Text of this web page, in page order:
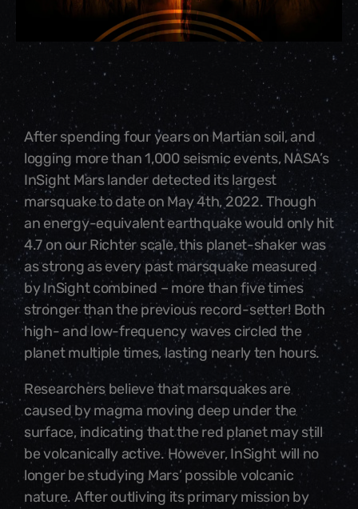
After spending four years on Martian soil, and
logging more than 1,000 seismic events, NASA’s
InSight Mars lander detected its largest
marsquake to date on May 4th, 2022. Though
an energy-equivalent earthquake would only hit
4.7 on our Richter scale, this planet-shaker was
as strong as every past marsquake measured
by InSight combined – more than five times
stronger than the previous record-setter! Both
high- and low-frequency waves circled the
planet multiple times, lasting nearly ten hours.
Researchers believe that marsquakes are
caused by magma moving deep under the
surface, indicating that the red planet may still
be volcanically active. However, InSight will no
longer be studying Mars’ possible volcanic
nature. After outliving its primary mission by